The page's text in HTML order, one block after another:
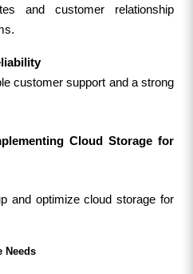
and customer relationship
Cloud Storage for
and optimize cloud storage for
Needs